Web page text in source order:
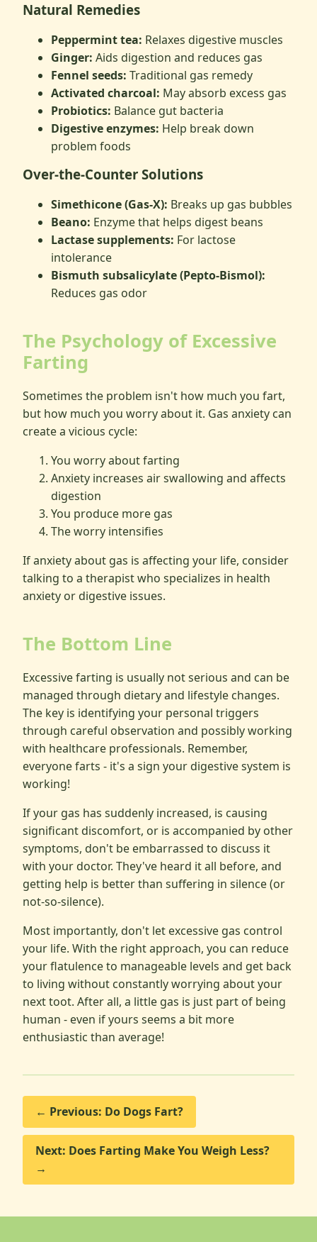
Natural Remedies
Peppermint tea: Relaxes digestive muscles
Ginger: Aids digestion and reduces gas
Fennel seeds: Traditional gas remedy
Activated charcoal: May absorb excess gas
Probiotics: Balance gut bacteria
Digestive enzymes: Help break down
problem foods
Over-the-Counter Solutions
Simethicone (Gas-X): Breaks up gas bubbles
Beano: Enzyme that helps digest beans
Lactase supplements: For lactose
intolerance
Bismuth subsalicylate (Pepto-Bismol):
Reduces gas odor
The Psychology of Excessive
Farting
Sometimes the problem isn't how much you fart,
but how much you worry about it. Gas anxiety can
create a vicious cycle:
You worry about farting
Anxiety increases air swallowing and affects
digestion
You produce more gas
The worry intensifies
If anxiety about gas is affecting your life, consider
talking to a therapist who specializes in health
anxiety or digestive issues.
The Bottom Line
Excessive farting is usually not serious and can be
managed through dietary and lifestyle changes.
The key is identifying your personal triggers
through careful observation and possibly working
with healthcare professionals. Remember,
everyone farts - it's a sign your digestive system is
working!
If your gas has suddenly increased, is causing
significant discomfort, or is accompanied by other
symptoms, don't be embarrassed to discuss it
with your doctor. They've heard it all before, and
getting help is better than suffering in silence (or
not-so-silence).
Most importantly, don't let excessive gas control
your life. With the right approach, you can reduce
your flatulence to manageable levels and get back
to living without constantly worrying about your
next toot. After all, a little gas is just part of being
human - even if yours seems a bit more
enthusiastic than average!
← Previous: Do Dogs Fart?
Next: Does Farting Make You Weigh Less?
→